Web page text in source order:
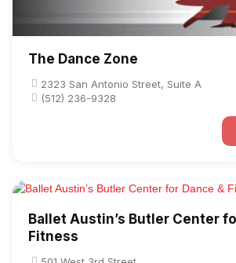
The Dance Zone
2323 San Antonio Street, Suite A
(512) 236-9328
Ballet Austin’s Butler Center
Fitness